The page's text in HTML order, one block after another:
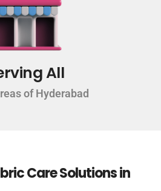
All
of Hyderabad
Care Solutions in